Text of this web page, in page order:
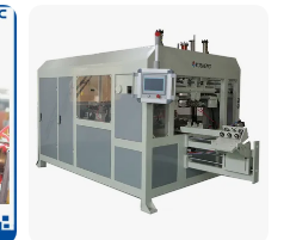
Making Machine Extruder
Machine